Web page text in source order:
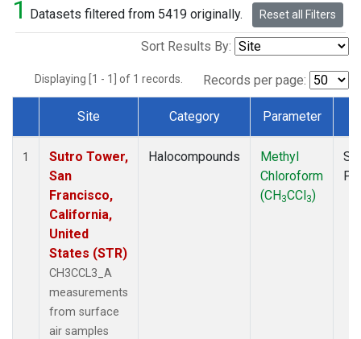
1 Datasets filtered from 5419 originally. Reset all Filters
Sort Results By:
Displaying [1 - 1] of 1 records. Records per page:
Dataset Number
Site Category Parameter
1
Sutro Tower,
San
Francisco,
California,
United
States (STR)
CH3CCL3_A
measurements
from surface
air samples
Halocompounds
Methyl
Chloroform
(CH3CCl3)